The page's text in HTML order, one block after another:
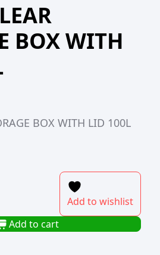
BOX WITH
BOX WITH LID 100L
Add to wishlist
Add to cart